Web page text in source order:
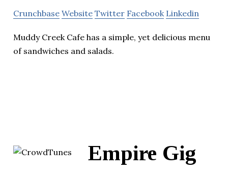
Crunchbase Website Twitter Facebook Linkedin
Muddy Creek Cafe has a simple, yet delicious menu
of sandwiches and salads.
Empire Gig